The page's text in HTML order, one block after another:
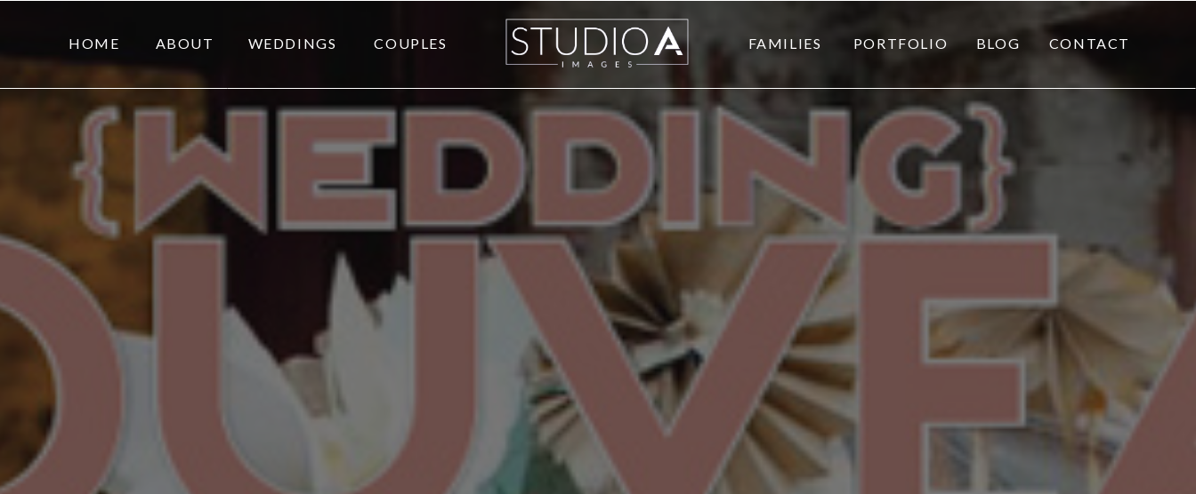
HOME ABOUT WEDDINGS COUPLES FAMILIES PORTFOLIO BLOG CONTACT